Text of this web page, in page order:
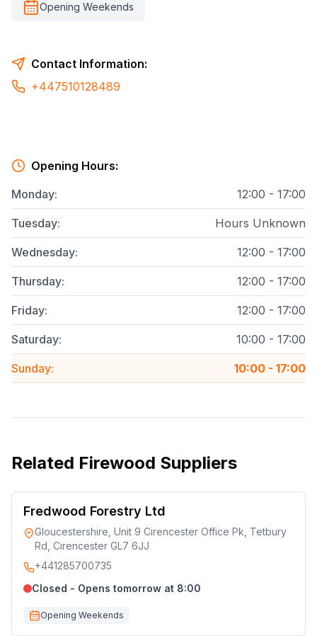
Opening Weekends
Contact Information:
+447510128489
Opening Hours:
Monday: 12:00 - 17:00
Tuesday: Hours Unknown
Wednesday: 12:00 - 17:00
Thursday: 12:00 - 17:00
Friday: 12:00 - 17:00
Saturday: 10:00 - 17:00
Sunday: 10:00 - 17:00
Related Firewood Suppliers
Fredwood Forestry Ltd
Gloucestershire, Unit 9 Cirencester Office Pk, Tetbury
Rd, Cirencester GL7 6JJ
+441285700735
Closed - Opens tomorrow at 8:00
Opening Weekends